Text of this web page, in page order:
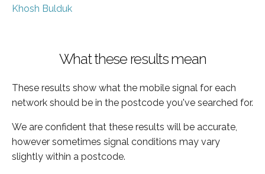
Khosh Bulduk
What these results mean
These results show what the mobile signal for each
network should be in the postcode you've searched for.
We are confident that these results will be accurate,
however sometimes signal conditions may vary
slightly within a postcode.